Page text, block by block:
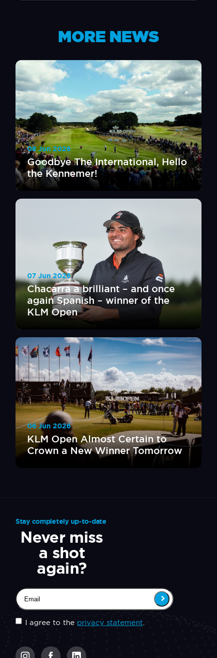
MORE NEWS
Goodbye The International, Hello
the Kennemer!
08 Jun 2026
Chacarra a brilliant – and once
again Spanish – winner of the
KLM Open
07 Jun 2026
KLM Open Almost Certain to
Crown a New Winner Tomorrow
06 Jun 2026
Stay completely up-to-date
Never miss
a shot
again?
Email(Required)
Untitled(Required)
I agree to the privacy statement.